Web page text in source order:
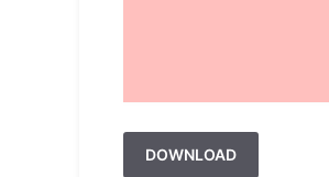
DOWNLOAD